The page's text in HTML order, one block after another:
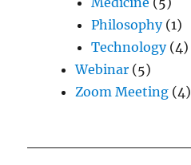
Philosophy(1)
Technology(4)
Webinar (5)
Zoom Meeting (4)